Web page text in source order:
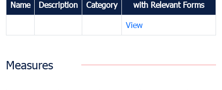
Name Description Category
with Relevant Forms
View
Measures